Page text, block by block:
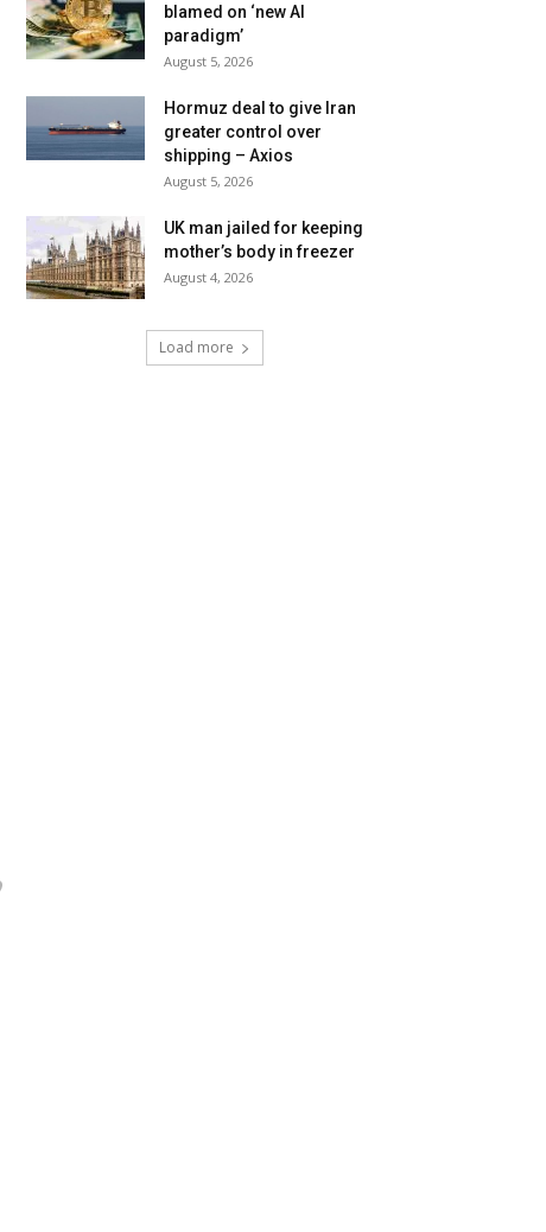
blamed on ‘new AI
paradigm’
August 5, 2026
Hormuz deal to give Iran
greater control over
shipping – Axios
August 5, 2026
UK man jailed for keeping
mother’s body in freezer
August 4, 2026
Load more